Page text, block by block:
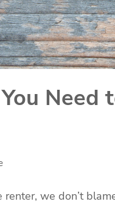
Need
renter, we don’t